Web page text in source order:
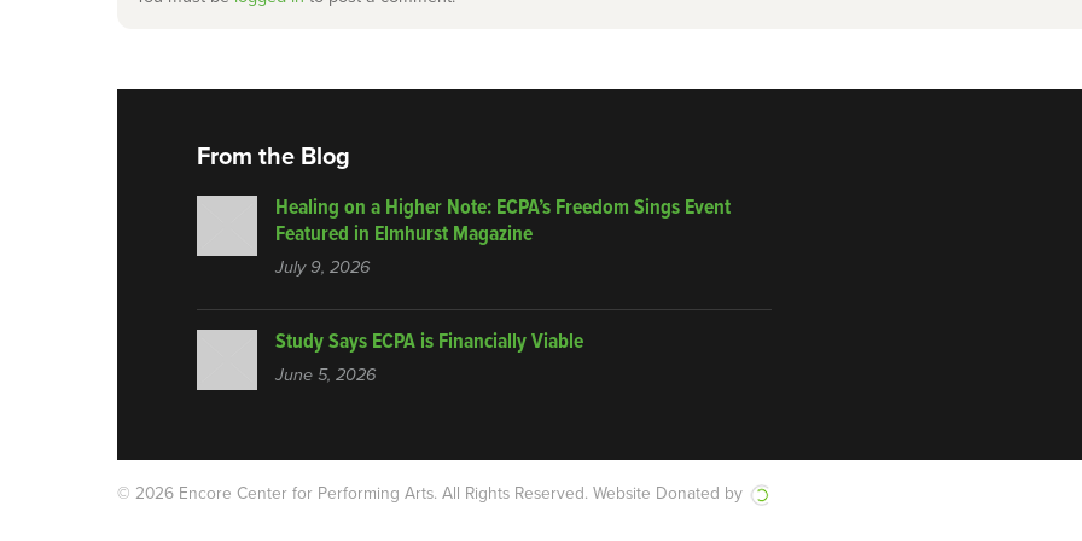
From the Blog
Healing on a Higher Note: ECPA’s Freedom Sings Event
Featured in Elmhurst Magazine
July 9, 2026
Study Says ECPA is Financially Viable
June 5, 2026
© 2026 Encore Center for Performing Arts. All Rights Reserved. Website Donated by